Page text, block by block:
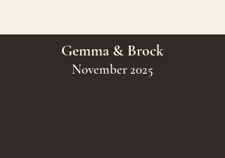
Gemma & Brock
November 2025